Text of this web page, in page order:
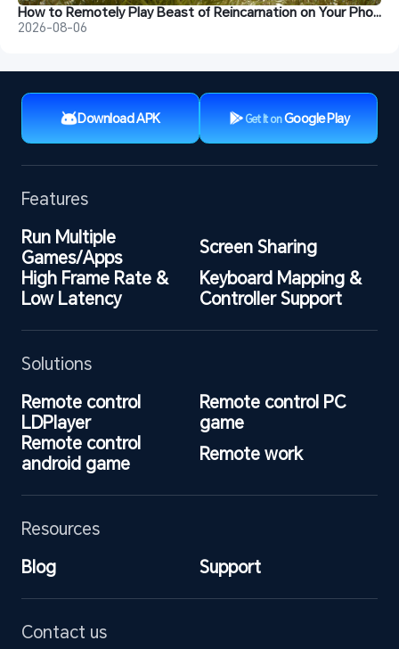
How to Remotely Play Beast of Reincarnation on Your Phone
2026-08-06
Download APK Get It onGoogle Play
Features
Run Multiple
Games/Apps
Screen Sharing
High Frame Rate &
Low Latency
Keyboard Mapping &
Controller Support
Solutions
Remote control
LDPlayer
Remote control PC
game
Remote control
android game
Remote work
Resources
Blog
Support
Contact us